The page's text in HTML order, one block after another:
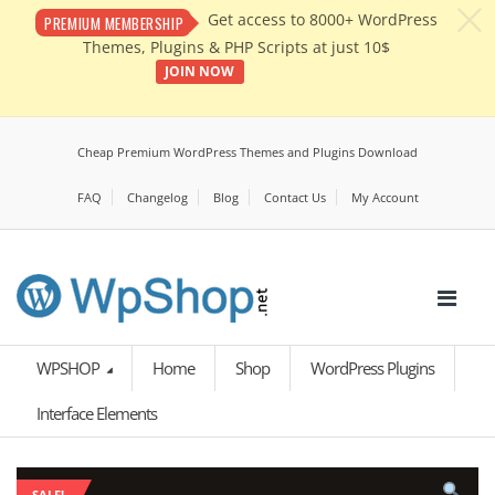
PREMIUM MEMBERSHIP
Get access to 8000+ WordPress
Themes, Plugins & PHP Scripts at just 10$
JOIN NOW
Cheap Premium WordPress Themes and Plugins Download
FAQ Changelog Blog Contact Us My Account
WPSHOP Home Shop WordPress Plugins
Interface Elements